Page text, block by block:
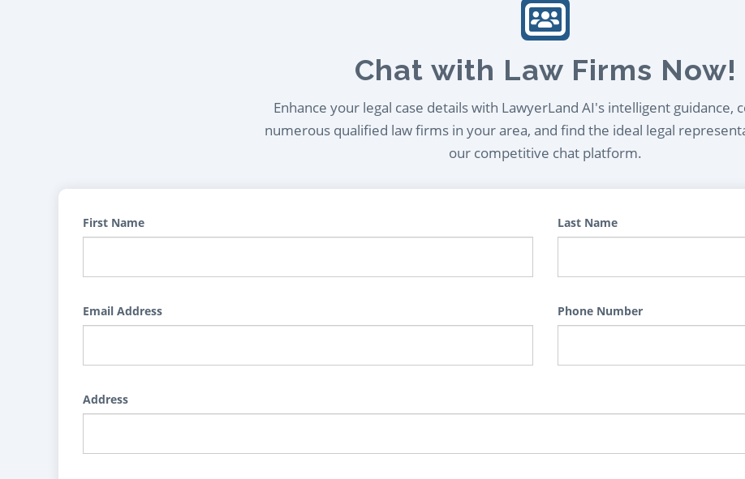
Chat with Law Firms Now!
Enhance your legal case details with LawyerLand AI's intelligent guidance,
numerous qualified law firms in your area, and find the ideal legal
our competitive chat platform.
First Name Last Name
Email Address Phone Number
Address